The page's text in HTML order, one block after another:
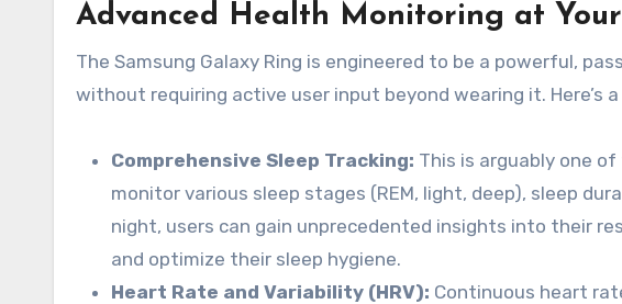
Advanced Health Monitoring at
The Samsung Galaxy Ring is engineered to be a powerful,
without requiring active user input beyond wearing it. Here’s
Comprehensive Sleep Tracking: This is arguably one
monitor various sleep stages (REM, light, deep), sleep
night, users can gain unprecedented insights into their
and optimize their sleep hygiene.
Heart Rate and Variability (HRV): Continuous heart